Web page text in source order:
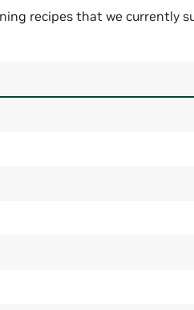
recipes that we currently